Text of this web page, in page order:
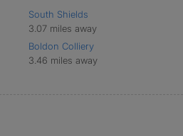
South Shields
3.07 miles away
Boldon Colliery
3.46 miles away